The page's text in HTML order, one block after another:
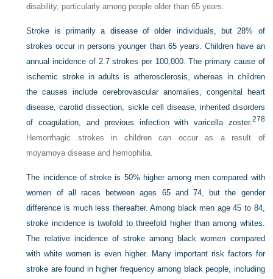
disability, particularly among people older than 65 years.
Stroke is primarily a disease of older individuals, but 28% of
strokes occur in persons younger than 65 years. Children have an
annual incidence of 2.7 strokes per 100,000. The primary cause of
ischemic stroke in adults is atherosclerosis, whereas in children
the causes include cerebrovascular anomalies, congenital heart
disease, carotid dissection, sickle cell disease, inherited disorders
of coagulation, and previous infection with varicella zoster.278
Hemorrhagic strokes in children can occur as a result of
moyamoya disease and hemophilia.
The incidence of stroke is 50% higher among men compared with
women of all races between ages 65 and 74, but the gender
difference is much less thereafter. Among black men age 45 to 84,
stroke incidence is twofold to threefold higher than among whites.
The relative incidence of stroke among black women compared
with white women is even higher. Many important risk factors for
stroke are found in higher frequency among black people, including